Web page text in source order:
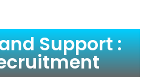
Support :